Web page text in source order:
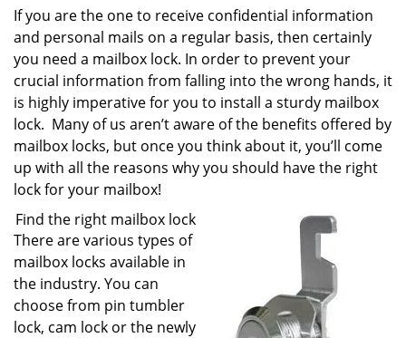
If you are the one to receive confidential information
and personal mails on a regular basis, then certainly
you need a mailbox lock. In order to prevent your
crucial information from falling into the wrong hands, it
is highly imperative for you to install a sturdy mailbox
lock. Many of us aren’t aware of the benefits offered by
mailbox locks, but once you think about it, you’ll come
up with all the reasons why you should have the right
lock for your mailbox!
Find the right mailbox lock
There are various types of
mailbox locks available in
the industry. You can
choose from pin tumbler
lock, cam lock or the newly